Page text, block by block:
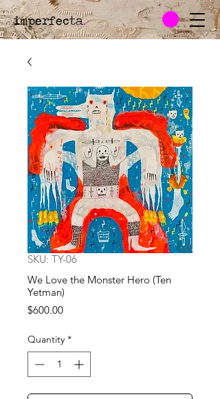
imperfecta.
SKU: TY-06
We Love the Monster Hero (Ten
Yetman)
$600.00Price
Quantity *